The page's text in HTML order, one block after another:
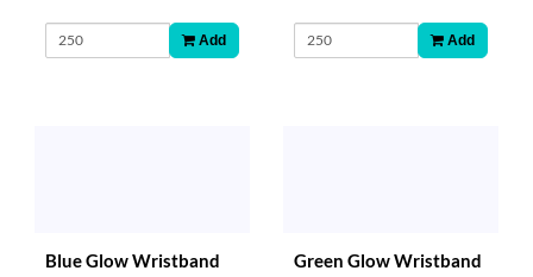
Add Add
Blue Glow Wristband Green Glow Wristband